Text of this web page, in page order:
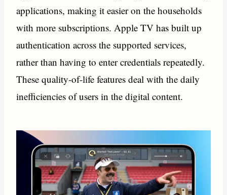
applications, making it easier on the households
with more subscriptions. Apple TV has built up
authentication across the supported services,
rather than having to enter credentials repeatedly.
These quality-of-life features deal with the daily
inefficiencies of users in the digital content.